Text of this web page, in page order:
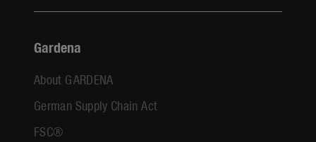
Gardena
About GARDENA
German Supply Chain Act
FSC®